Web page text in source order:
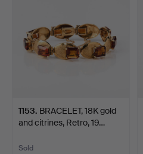
1153. BRACELET, 18K gold
and citrines, Retro, 19…
Sold